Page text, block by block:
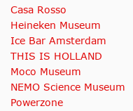
Casa Rosso
Heineken Museum
Ice Bar Amsterdam
THIS IS HOLLAND
Moco Museum
NEMO Science Museum
Powerzone